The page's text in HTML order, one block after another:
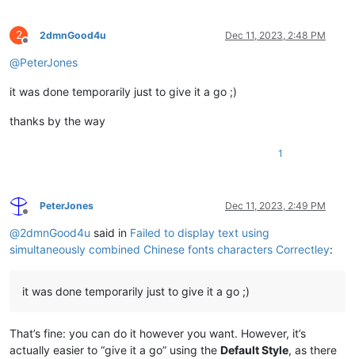
2
Offline
2dmnGood4u Dec 11, 2023, 2:48 PM
@PeterJones
it was done temporarily just to give it a go ;)
thanks by the way
1
Offline
PeterJones Dec 11, 2023, 2:49 PM
@2dmnGood4u said in Failed to display text using
simultaneously combined Chinese fonts characters Correctley:
it was done temporarily just to give it a go ;)
That’s fine: you can do it however you want. However, it’s
actually easier to “give it a go” using the Default Style, as there